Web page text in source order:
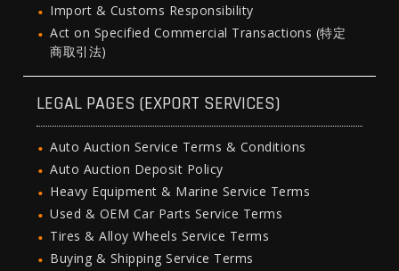
Import & Customs Responsibility
Act on Specified Commercial Transactions (特定
商取引法)
LEGAL PAGES (EXPORT SERVICES)
Auto Auction Service Terms & Conditions
Auto Auction Deposit Policy
Heavy Equipment & Marine Service Terms
Used & OEM Car Parts Service Terms
Tires & Alloy Wheels Service Terms
Buying & Shipping Service Terms